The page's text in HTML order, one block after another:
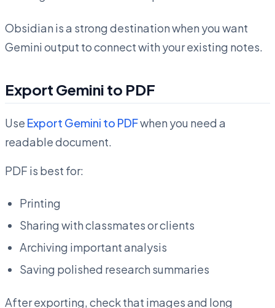
Obsidian is a strong destination when you want
Gemini output to connect with your existing notes.
Export Gemini to PDF
Use Export Gemini to PDFwhen you need a
readable document.
PDF is best for:
Printing
Sharing with classmates or clients
Archiving important analysis
Saving polished research summaries
After exporting, check that images and long